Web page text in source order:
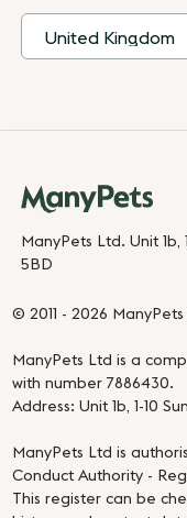
ManyPets Ltd. Unit 1b,
5BD
© 2011 - 2026
ManyPets Ltd is a
with number 7886430.
Address: Unit 1b, 1-10
ManyPets Ltd is
Conduct Authority -
This register can be